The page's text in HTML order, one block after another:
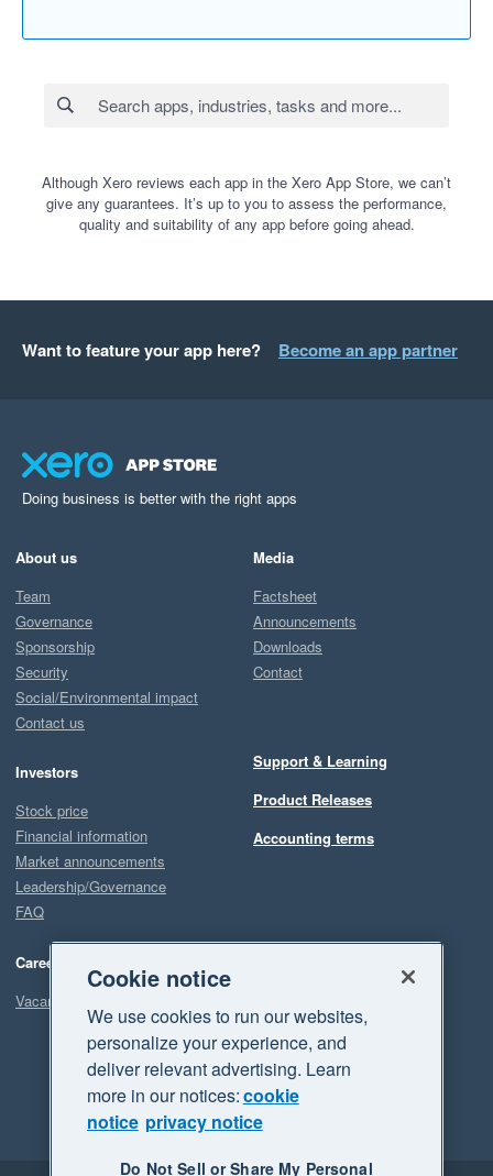
Although Xero reviews each app in the Xero App Store, we can’t
give any guarantees. It’s up to you to assess the performance,
quality and suitability of any app before going ahead.
Want to feature your app here? Become an app partner
Doing business is better with the right apps
About us
Team
Governance
Sponsorship
Security
Social/Environmental impact
Contact us
Investors
Stock price
Financial information
Market announcements
Leadership/Governance
FAQ
Careers
Vacancies
Media
Factsheet
Announcements
Downloads
Contact
Support & Learning
Product Releases
Accounting terms
Cookie notice
We use cookies to run our websites,
personalize your experience, and
deliver relevant advertising. Learn
more in our notices:cookie
notice privacy notice
Do Not Sell or Share My Personal